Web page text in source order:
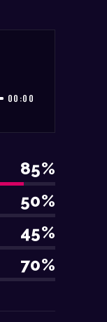
00:00
85%
50%
45%
70%